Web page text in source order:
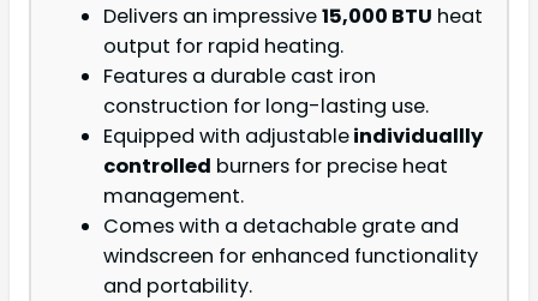
Delivers an impressive15,000 BTU heat
output for rapid heating.
Features a durable cast iron
construction for long-lasting use.
Equipped with adjustableindividuallly
controlled burners for precise heat
management.
Comes with a detachable grate and
windscreen for enhanced functionality
and portability.